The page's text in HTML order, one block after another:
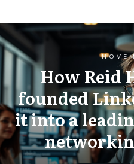
How Reid
founded
it into a